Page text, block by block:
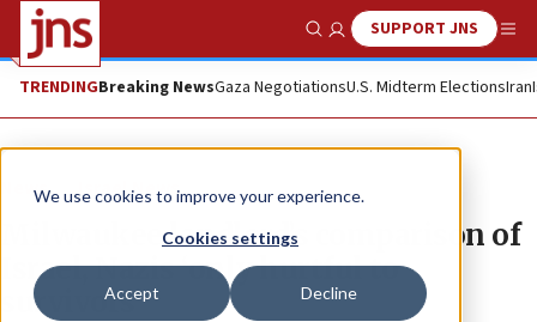
We use cookies to improve your experience.
Cookies settings
Accept Decline
Show SearchSUPPORT JNS
TRENDINGBreaking NewsGaza NegotiationsU.S. Midterm ElectionsIran
News Israel News
Milwaukee landlord’s comparison of
Israel, Nazis ‘only hurtful to
survivors’